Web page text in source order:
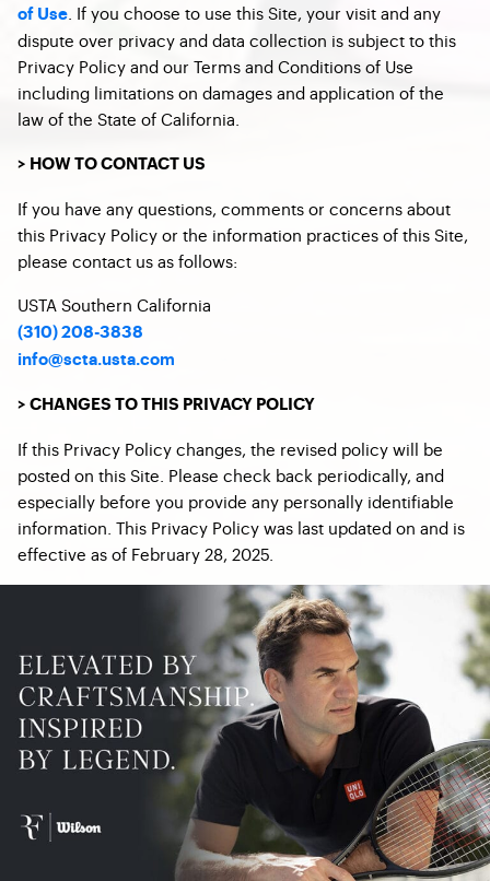
of Use . If you choose to use this Site, your visit and any
dispute over privacy and data collection is subject to this
Privacy Policy and our Terms and Conditions of Use
including limitations on damages and application of the
law of the State of California.
> HOW TO CONTACT US
If you have any questions, comments or concerns about
this Privacy Policy or the information practices of this Site,
please contact us as follows:
USTA Southern California
​(310) 208-3838
info@scta.usta.com
> CHANGES TO THIS PRIVACY POLICY
If this Privacy Policy changes, the revised policy will be
posted on this Site. Please check back periodically, and
especially before you provide any personally identifiable
information. This Privacy Policy was last updated on and is
effective as of February 28, 2025.